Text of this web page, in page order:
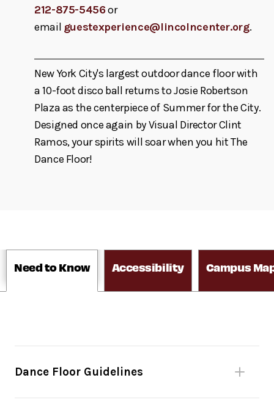
212-875-5456or
email guestexperience@lincolncenter.org.
New York City's largest outdoor dance floor with
a 10-foot disco ball returns to Josie Robertson
Plaza as the centerpiece of Summer for the City.
Designed once again by Visual Director Clint
Ramos, your spirits will soar when you hit The
Dance Floor!
Need to Know Accessibility Campus
Dance Floor Guidelines
Please be mindful of fellow dancers.